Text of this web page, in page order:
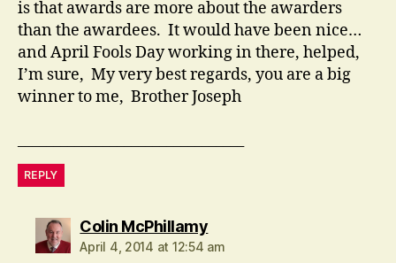
is that awards are more about the awarders
than the awardees. It would have been nice…
and April Fools Day working in there, helped,
I’m sure, My very best regards, you are a big
winner to me, Brother Joseph
REPLY
Colin McPhillamysays:
April 4, 2014 at 12:54 am